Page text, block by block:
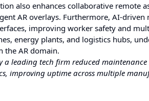
also enhances collaborative remote
AR overlays. Furthermore, AI-driven
improving worker safety and
energy plants, and logistics hubs,
the AR domain.
leading tech firm reduced
improving uptime across multiple